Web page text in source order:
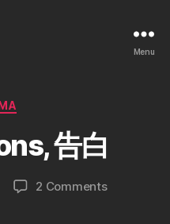
Menu
告白
Post
author
e
i
2 Commentson